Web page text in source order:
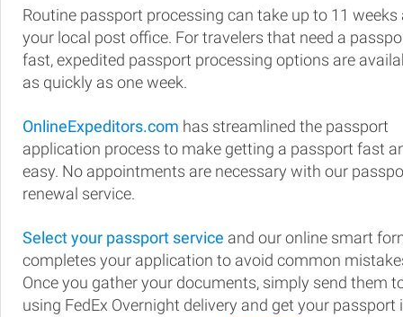
Routine passport processing can take up to 11 weeks
your local post office. For travelers that need a
fast, expedited passport processing options are
as quickly as one week.
OnlineExpeditors.com has streamlined the passport
application process to make getting a passport fast
easy. No appointments are necessary with our
renewal service.
Select your passport service and our online smart
completes your application to avoid common
Once you gather your documents, simply send them
using FedEx Overnight delivery and get your passport